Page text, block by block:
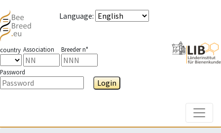
Language:
country Association Breeder n°
Password
Login